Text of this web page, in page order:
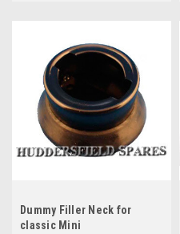
Dummy Filler Neck for
classic Mini